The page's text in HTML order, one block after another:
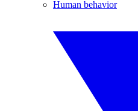
Human behavior